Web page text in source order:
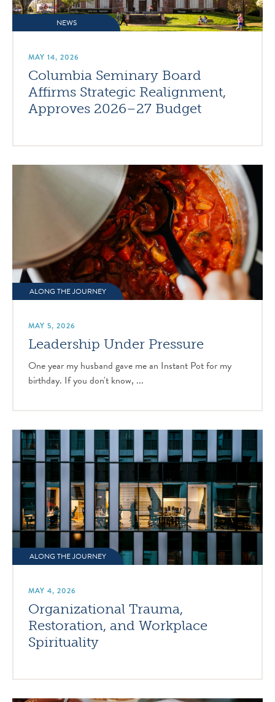
NEWS
MAY 14, 2026
Columbia Seminary Board
Affirms Strategic Realignment,
Approves 2026–27 Budget
ALONG THE JOURNEY
MAY 5, 2026
Leadership Under Pressure
One year my husband gave me an Instant Pot for my
birthday. If you don't know, ...
ALONG THE JOURNEY
MAY 4, 2026
Organizational Trauma,
Restoration, and Workplace
Spirituality